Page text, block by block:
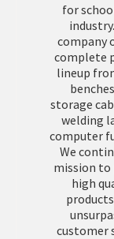
for
company
complete
lineup
storage
welding
computer
We
mission to
high
customer